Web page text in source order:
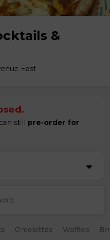
&
East
still pre-order for
Omelettes Waffles